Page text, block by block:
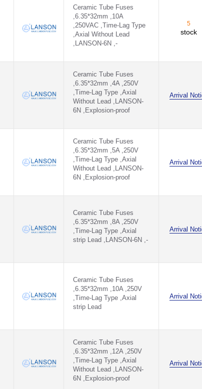
Ceramic Tube Fuses
,6.35*32mm ,10A
,250VAC ,Time-Lag Type
,Axial Without Lead
,LANSON-6N ,-
5
stock
Ceramic Tube Fuses
,6.35*32mm ,4A ,250V
,Time-Lag Type ,Axial
Without Lead ,LANSON-
6N ,Explosion-proof
Arrival
Ceramic Tube Fuses
,6.35*32mm ,5A ,250V
,Time-Lag Type ,Axial
Without Lead ,LANSON-
6N ,Explosion-proof
Arrival
Ceramic Tube Fuses
,6.35*32mm ,8A ,250V
,Time-Lag Type ,Axial
strip Lead ,LANSON-6N ,-
Arrival
Ceramic Tube Fuses
,6.35*32mm ,10A ,250V
,Time-Lag Type ,Axial
strip Lead
Arrival
Ceramic Tube Fuses
,6.35*32mm ,12A ,250V
,Time-Lag Type ,Axial
Without Lead ,LANSON-
6N ,Explosion-proof
Arrival